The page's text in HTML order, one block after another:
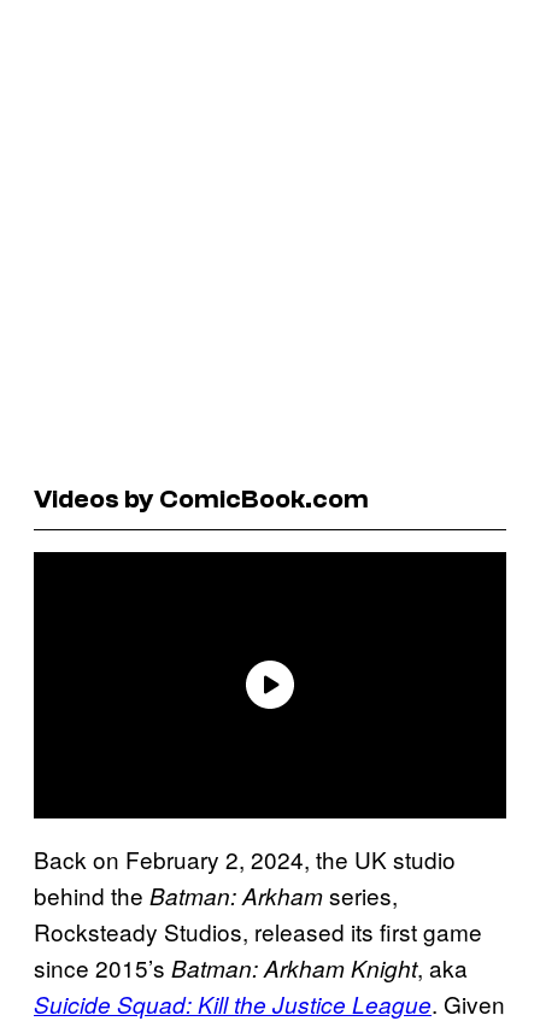
Videos by ComicBook.com
Back on February 2, 2024, the UK studio
behind the Batman: Arkhamseries,
Rocksteady Studios, released its first game
since 2015’s Batman: Arkham Knight, aka
Suicide Squad: Kill the Justice League. Given